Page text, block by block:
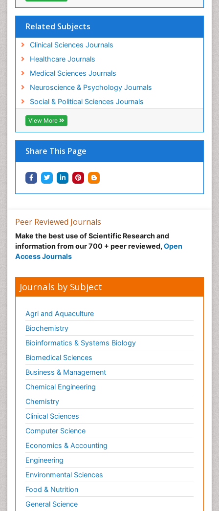
Related Subjects
Clinical Sciences Journals
Healthcare Journals
Medical Sciences Journals
Neuroscience & Psychology Journals
Social & Political Sciences Journals
View More
Share This Page
Peer Reviewed Journals
Make the best use of Scientific Research and
information from our 700 + peer reviewed, Open
Access Journals
Journals by Subject
Agri and Aquaculture
Biochemistry
Bioinformatics & Systems Biology
Biomedical Sciences
Business & Management
Chemical Engineering
Chemistry
Clinical Sciences
Computer Science
Economics & Accounting
Engineering
Environmental Sciences
Food & Nutrition
General Science